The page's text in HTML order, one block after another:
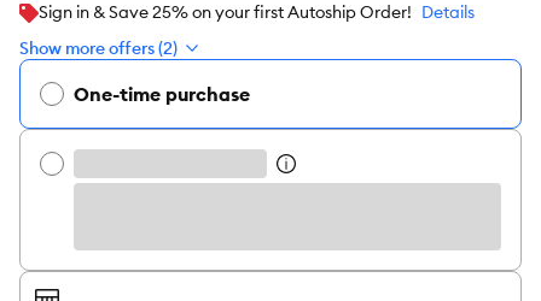
Sign in & Save 25% on your first Autoship Order! Details
Show more offers (2)
One-time purchase